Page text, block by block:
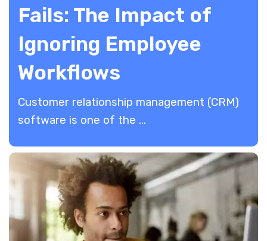
Fails: The Impact of
Ignoring Employee
Workflows
​Customer relationship management (CRM)
software is one of the ...